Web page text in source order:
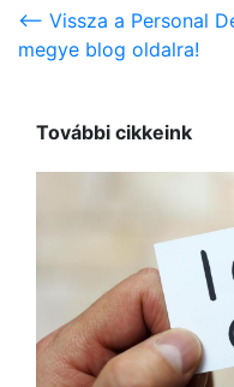
<-- Vissza a Personal
megye blog oldalra!
További cikkeink